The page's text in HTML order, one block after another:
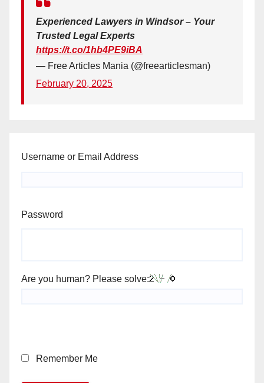
Experienced Lawyers in Windsor – Your
Trusted Legal Experts
https://t.co/1hb4PE9iBA
— Free Articles Mania (@freearticlesman)
February 20, 2025
Username or Email Address
Password
Are you human? Please solve:
Remember Me